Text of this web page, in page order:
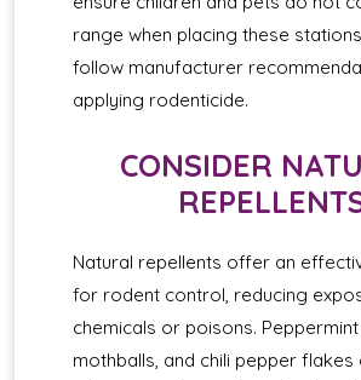
range when placing these
follow manufacturer
applying rodenticide.
CONSIDER
Natural repellents offer an
for rodent control, reducing
chemicals or poisons. Peppermint
mothballs, and chili pepper flakes